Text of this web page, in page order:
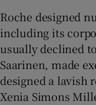
Roche designed
including its
usually declined
Saarinen, made
designed a lavish
Xenia Simons